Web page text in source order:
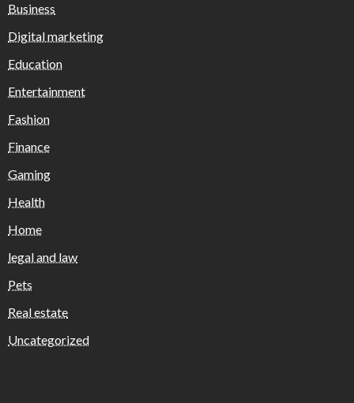
Business
Digital marketing
Education
Entertainment
Fashion
Finance
Gaming
Health
Home
legal and law
Pets
Real estate
Uncategorized